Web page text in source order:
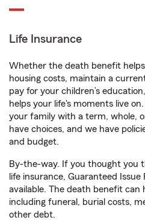
Life Insurance
Whether the death benefit
housing costs, maintain a
pay for your children’s
helps your life's moments live
your family with a term, whole,
have choices, and we have
and budget.
By-the-way. If you thought you
life insurance, Guaranteed Issue
available. The death benefit can
including funeral, burial costs,
other debt.